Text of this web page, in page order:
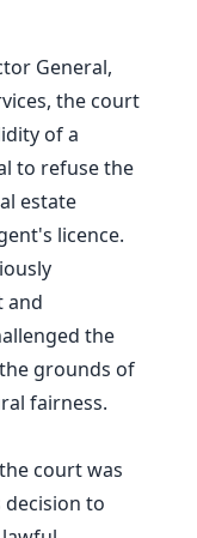
General,
the court
of a
to refuse the
estate
licence.
and
the
grounds of
fairness.
court was
to